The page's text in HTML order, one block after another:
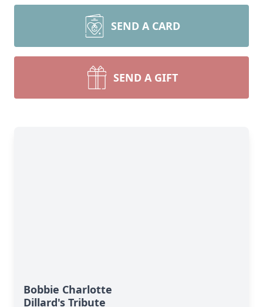
SEND A CARD
SEND A GIFT
Bobbie Charlotte
Dillard's Tribute